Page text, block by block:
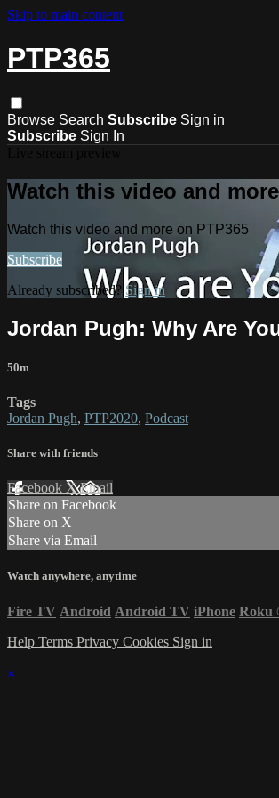
Skip to main content
PTP365
Browse Search Subscribe Sign in
Subscribe Sign In
Watch this video and
Watch this video and more on PTP365
Subscribe
Already subscribed? Sign in
Jordan Pugh: Why Are
50m
Tags
Jordan Pugh, PTP2020, Podcast
Share with friends
Facebook XEmail
Share on Facebook
Share on X
Share via Email
Watch anywhere, anytime
Fire TV Android Android TV iPhone Roku
Help Terms Privacy Cookies Sign in
×